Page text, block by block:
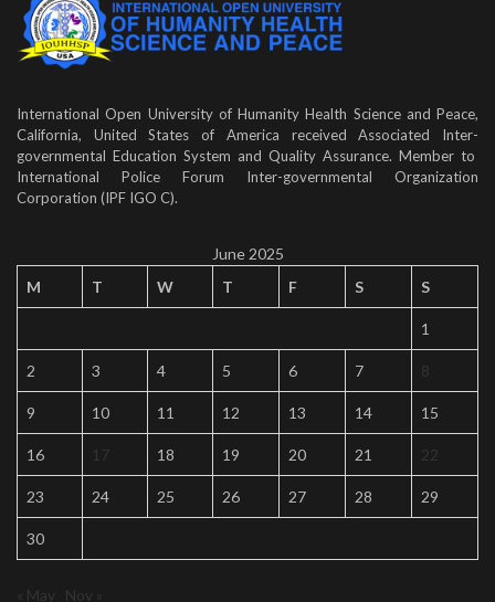
International Open University of Humanity Health Science and Peace,
California, United States of America received Associated Inter-
governmental Education System and Quality Assurance. Member to
International Police Forum Inter-governmental Organization
Corporation (IPF IGO C).
June 2025
M
T W T F S S
1
2 3 4 5 6 7 8
9 10 11 12 13 14 15
16 17 18 19 20 21
23 24 25 26 27 28 29
30
« May Nov »